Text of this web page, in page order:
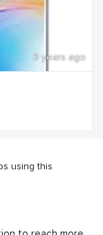
3 years ago
using this